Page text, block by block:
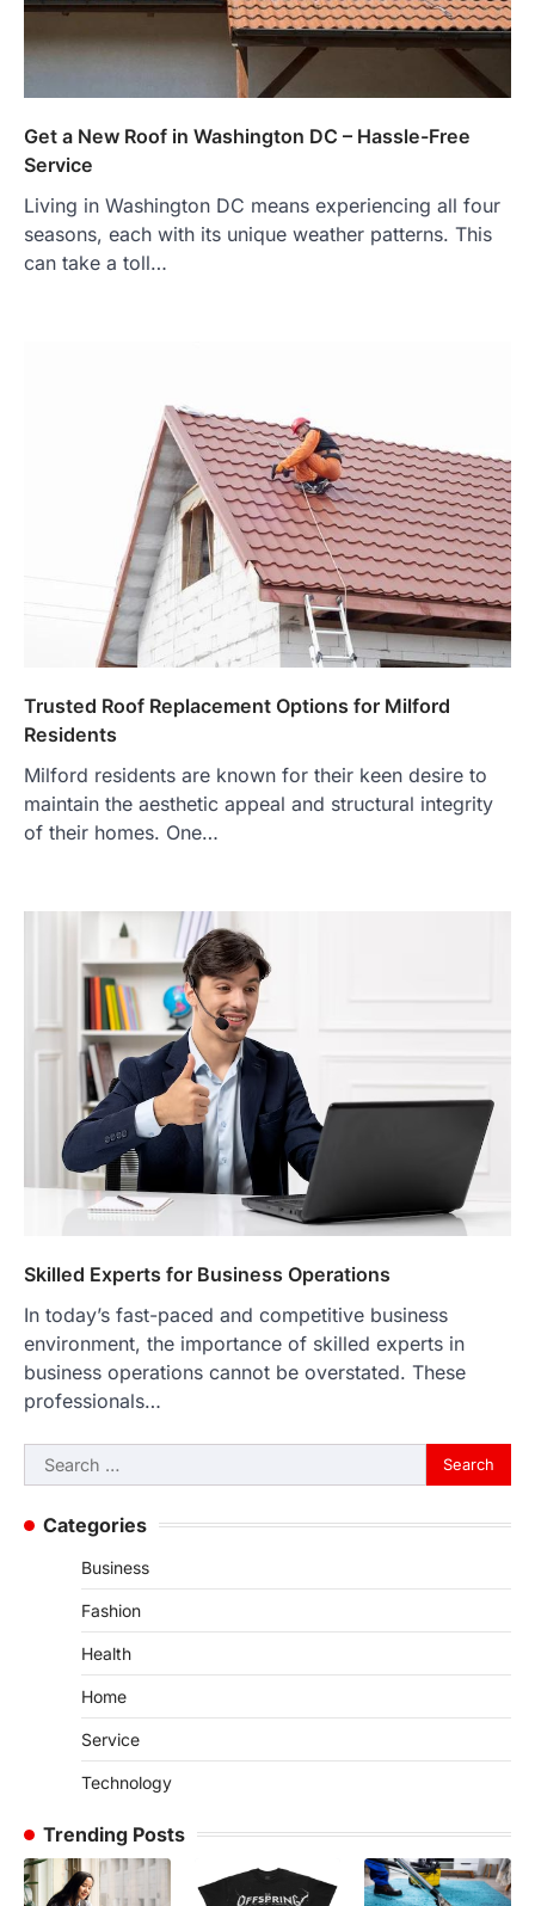
Get a New Roof in Washington DC – Hassle-Free
Service
Living in Washington DC means experiencing all four
seasons, each with its unique weather patterns. This
can take a toll…
Trusted Roof Replacement Options for Milford
Residents
Milford residents are known for their keen desire to
maintain the aesthetic appeal and structural integrity
of their homes. One…
Skilled Experts for Business Operations
In today’s fast-paced and competitive business
environment, the importance of skilled experts in
business operations cannot be overstated. These
professionals…
Search
for:
Categories
Business
Fashion
Health
Home
Service
Technology
Trending Posts